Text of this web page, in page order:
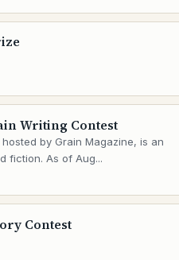
Writing Contest
by Grain Magazine, is an
fiction. As of Aug...
Contest